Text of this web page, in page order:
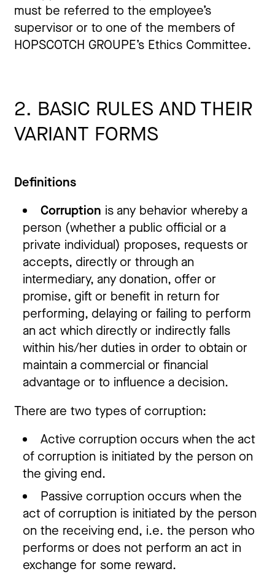
must be referred to the employee’s
supervisor or to one of the members of
HOPSCOTCH GROUPE’s Ethics Committee.
2. BASIC RULES AND THEIR
VARIANT FORMS
Definitions
Corruption is any behavior whereby a
person (whether a public official or a
private individual) proposes, requests or
accepts, directly or through an
intermediary, any donation, offer or
promise, gift or benefit in return for
performing, delaying or failing to perform
an act which directly or indirectly falls
within his/her duties in order to obtain or
maintain a commercial or financial
advantage or to influence a decision.
There are two types of corruption:
Active corruption occurs when the act
of corruption is initiated by the person on
the giving end.
Passive corruption occurs when the
act of corruption is initiated by the person
on the receiving end, i.e. the person who
performs or does not perform an act in
exchange for some reward.